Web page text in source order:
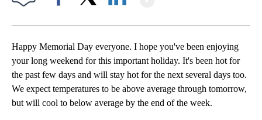
Happy Memorial Day everyone. I hope you've been enjoying
your long weekend for this important holiday. It's been hot for
the past few days and will stay hot for the next several days too.
We expect temperatures to be above average through tomorrow,
but will cool to below average by the end of the week.